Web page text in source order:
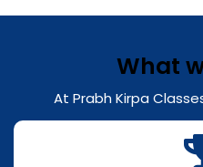
What
At Prabh Kirpa